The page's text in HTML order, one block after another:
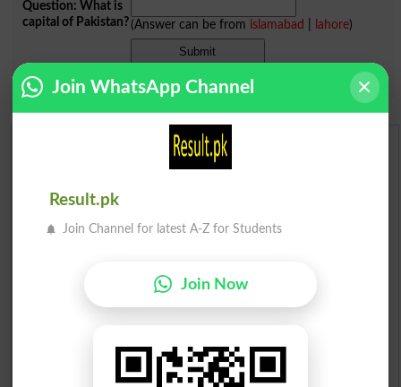
Question: What is
capital of Pakistan?(Answer can be from islamabad lahore)
Spam comments will not be approved at all.
English To Urdu Dictionary
Urdu Lughat
Idioms
Join WhatsApp Channel
Result.pk
Join Channel for latest A-Z for Students
Join Now